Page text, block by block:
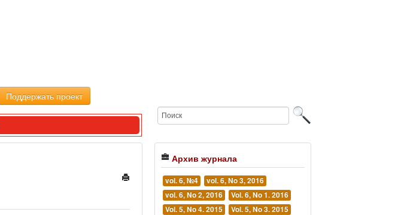
Поддержать проект
Архив журнала
vol. 6, №4
vol. 6, No 3, 2016
vol. 6, No 2, 2016
Vol. 6, No 1. 2016
Vol. 5, No 4. 2015
Vol. 5, No 3. 2015